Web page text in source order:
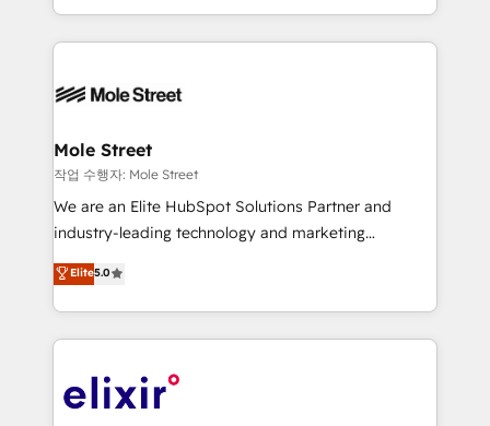
Technical Execution: ERP, EMR and Custom
Integrations; complex builds delivered in weeks, not
workflows; automation agents; process optimization
Healthcare: HIPAA implementations; secure data
workflows 💼 Financial Services: compliant
workflows; audit-ready reporting ⚖️ Legal: client
intake; pipeline and document workflows 🛒 E-
revenue automation 🏢 Real Estate: deal pipelines;
portfolio and lifecycle management 🏭
HIPAA-aware; CASL-compliant; GDPR-ready
implementations where required 💡 Why 500+
Mole Street
작업 수행자: Mole Street
We are an Elite HubSpot Solutions Partner and
industry-leading technology and marketing
consultancy. Our focus is on enterprise and mid-
market B2B companies globally that want a strategic
approach to execute their goals through creative
applications of our solutions; Technical HubSpot
Design, Migrations + Integrations. Mole Street’s
Elite5.0